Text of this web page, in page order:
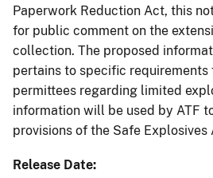
Paperwork Reduction Act, this
for public comment on the
collection. The proposed
pertains to specific requirements
permittees regarding limited
information will be used by ATF
provisions of the Safe Explosives
Release Date